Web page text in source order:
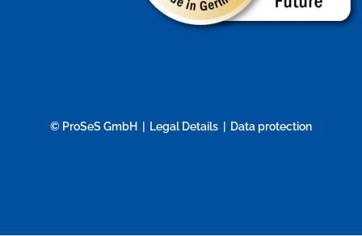
© ProSeS GmbH Legal Details Data protection